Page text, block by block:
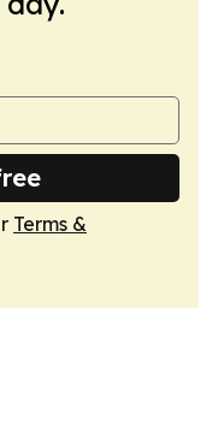
Terms &